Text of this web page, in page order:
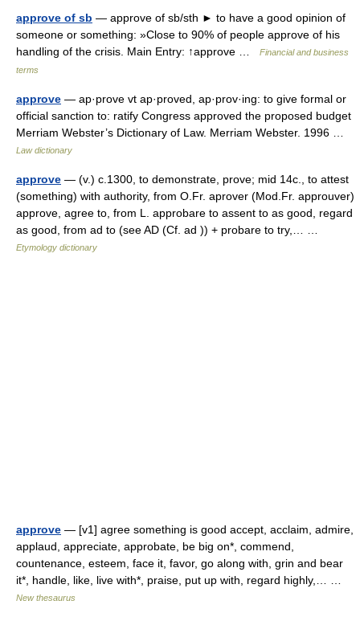
approve of sb — approve of sb/sth ► to have a good opinion of
someone or something: »Close to 90% of people approve of his
handling of the crisis. Main Entry: ↑approve …
Financial and business
terms
approve — ap·prove vt ap·proved, ap·prov·ing: to give formal or
official sanction to: ratify Congress approved the proposed budget
Merriam Webster’s Dictionary of Law. Merriam Webster. 1996 …
Law dictionary
approve — (v.) c.1300, to demonstrate, prove; mid 14c., to attest
(something) with authority, from O.Fr. aprover (Mod.Fr. approuver)
approve, agree to, from L. approbare to assent to as good, regard
as good, from ad to (see AD (Cf. ad )) + probare to try,… …
Etymology dictionary
approve — [v1] agree something is good accept, acclaim, admire,
applaud, appreciate, approbate, be big on*, commend,
countenance, esteem, face it, favor, go along with, grin and bear
it*, handle, like, live with*, praise, put up with, regard highly,… …
New thesaurus